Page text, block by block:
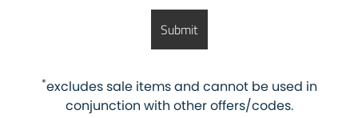
*excludes sale items and cannot be used in
conjunction with other offers/codes.